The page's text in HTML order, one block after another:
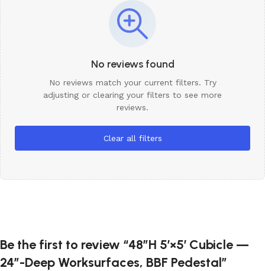
No reviews found
No reviews match your current filters. Try
adjusting or clearing your filters to see more
reviews.
Clear all filters
Be the first to review “48″H 5′×5′ Cubicle —
24″-Deep Worksurfaces, BBF Pedestal”